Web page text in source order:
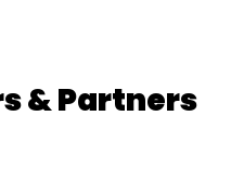
& Partners